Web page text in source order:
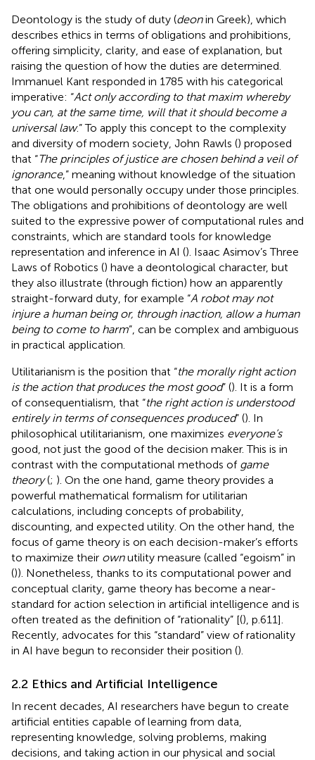
Deontology is the study of duty (deonin Greek), which
describes ethics in terms of obligations and prohibitions,
offering simplicity, clarity, and ease of explanation, but
raising the question of how the duties are determined.
Immanuel Kant responded in 1785 with his categorical
imperative: “Act only according to that maxim whereby
you can, at the same time, will that it should become a
universal law.” To apply this concept to the complexity
and diversity of modern society, John Rawls () proposed
that “The principles of justice are chosen behind a veil of
ignorance,” meaning without knowledge of the situation
that one would personally occupy under those principles.
The obligations and prohibitions of deontology are well
suited to the expressive power of computational rules and
constraints, which are standard tools for knowledge
representation and inference in AI (). Isaac Asimov’s Three
Laws of Robotics () have a deontological character, but
they also illustrate (through fiction) how an apparently
straight-forward duty, for example “A robot may not
injure a human being or, through inaction, allow a human
being to come to harm”, can be complex and ambiguous
in practical application.
Utilitarianism is the position that “the morally right action
is the action that produces the most good” (). It is a form
of consequentialism, that “the right action is understood
entirely in terms of consequences produced” (). In
philosophical utilitarianism, one maximizes everyone’s
good, not just the good of the decision maker. This is in
contrast with the computational methods of game
theory(; ). On the one hand, game theory provides a
powerful mathematical formalism for utilitarian
calculations, including concepts of probability,
discounting, and expected utility. On the other hand, the
focus of game theory is on each decision-maker’s efforts
to maximize their ownutility measure (called “egoism” in
()). Nonetheless, thanks to its computational power and
conceptual clarity, game theory has become a near-
standard for action selection in artificial intelligence and is
often treated as the definition of “rationality” [(), p.611].
Recently, advocates for this “standard” view of rationality
in AI have begun to reconsider their position ().
2.2 Ethics and Artificial Intelligence
In recent decades, AI researchers have begun to create
artificial entities capable of learning from data,
representing knowledge, solving problems, making
decisions, and taking action in our physical and social